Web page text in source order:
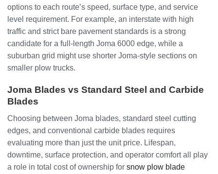
options to each route’s speed, surface type, and service
level requirement. For example, an interstate with high
traffic and strict bare pavement standards is a strong
candidate for a full-length Joma 6000 edge, while a
suburban grid might use shorter Joma-style sections on
smaller plow trucks.
Joma Blades vs Standard Steel and Carbide
Blades
Choosing between Joma blades, standard steel cutting
edges, and conventional carbide blades requires
evaluating more than just the unit price. Lifespan,
downtime, surface protection, and operator comfort all play
a role in total cost of ownership for snow plow blade